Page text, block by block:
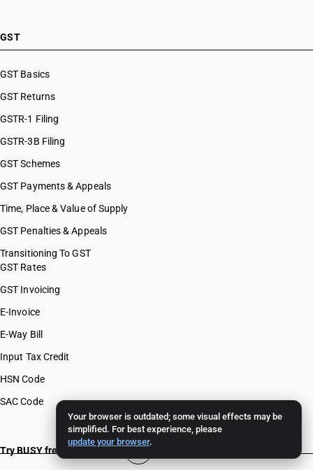
Your browser is outdated; some visual effects may be
simplified. For best experience, please
update your browser.
GST
GST Basics
GST Returns
GSTR-1 Filing
GSTR-3B Filing
GST Schemes
GST Payments & Appeals
Time, Place & Value of Supply
GST Penalties & Appeals
Transitioning To GST
GST Rates
GST Invoicing
E-Invoice
E-Way Bill
Input Tax Credit
HSN Code
SAC Code
Try BUSY free for 15 days